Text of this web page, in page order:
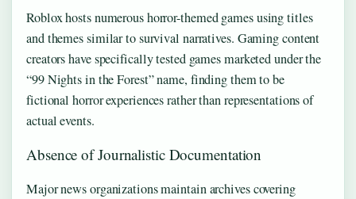
Roblox hosts numerous horror-themed games using titles
and themes similar to survival narratives. Gaming content
creators have specifically tested games marketed under the
“99 Nights in the Forest” name, finding them to be
fictional horror experiences rather than representations of
actual events.
Absence of Journalistic Documentation
Major news organizations maintain archives covering